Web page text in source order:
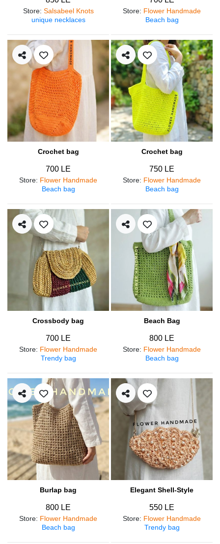
Store: Salsabeel Knots
unique necklaces
Store: Flower Handmade
Beach bag
Crochet bag
700 LE
Store: Flower Handmade
Beach bag
Crochet bag
750 LE
Store: Flower Handmade
Beach bag
Crossbody bag
700 LE
Store: Flower Handmade
Trendy bag
Beach Bag
800 LE
Store: Flower Handmade
Beach bag
Burlap bag
800 LE
Store: Flower Handmade
Beach bag
Elegant Shell-Style
550 LE
Store: Flower Handmade
Trendy bag